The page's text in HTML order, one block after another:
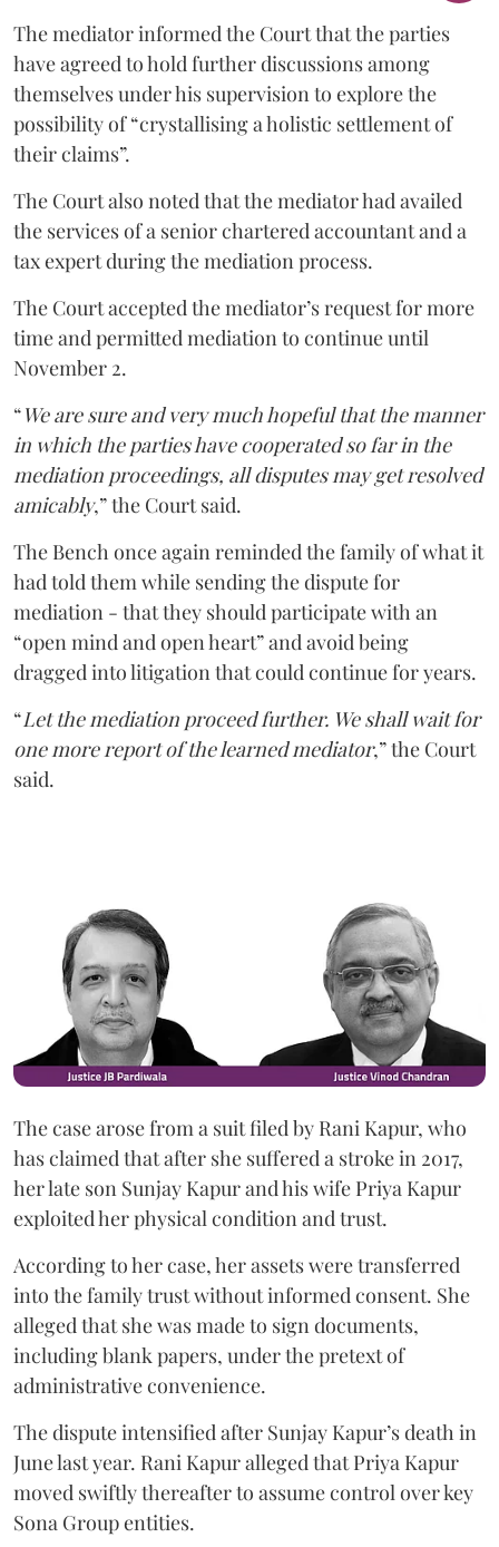
The mediator informed the Court that the parties
have agreed to hold further discussions among
themselves under his supervision to explore the
possibility of “crystallising a holistic settlement of
their claims”.
The Court also noted that the mediator had availed
the services of a senior chartered accountant and a
tax expert during the mediation process.
The Court accepted the mediator’s request for more
time and permitted mediation to continue until
November 2.
“We are sure and very much hopeful that the manner
in which the parties have cooperated so far in the
mediation proceedings, all disputes may get resolved
amicably,” the Court said.
The Bench once again reminded the family of what it
had told them while sending the dispute for
mediation - that they should participate with an
“open mind and open heart” and avoid being
dragged into litigation that could continue for years.
“Let the mediation proceed further. We shall wait for
one more report of the learned mediator,” the Court
said.
The case arose from a suit filed by Rani Kapur, who
has claimed that after she suffered a stroke in 2017,
her late son Sunjay Kapur and his wife Priya Kapur
exploited her physical condition and trust.
According to her case, her assets were transferred
into the family trust without informed consent. She
alleged that she was made to sign documents,
including blank papers, under the pretext of
administrative convenience.
The dispute intensified after Sunjay Kapur’s death in
June last year. Rani Kapur alleged that Priya Kapur
moved swiftly thereafter to assume control over key
Sona Group entities.